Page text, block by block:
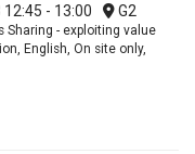
12:45 - 13:00 G2
Sharing - exploiting value
English, On site only,